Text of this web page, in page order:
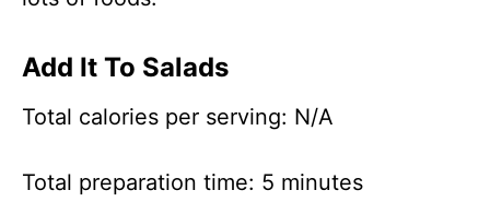
Add It To Salads
Total calories per serving: N/A
Total preparation time: 5 minutes